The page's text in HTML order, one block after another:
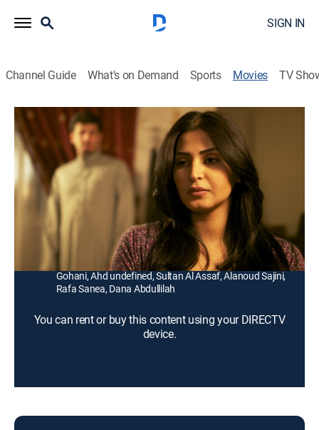
SIGN IN
Channel Guide What's on Demand Sports Movies TV
Wadjda
1h 37m |PG|Drama|2013
A rebellious Saudi girl (Waad Mohammed) enters a
Koran recitation competition at her school and hopes
to win enough money to buy her own bicycle.
Director:
Haifaa Al-Mansour
Cast:
Reem Abdullah, Waad Mohammed, Abdullrahman
Gohani, Ahd undefined, Sultan Al Assaf, Alanoud Sajini,
Rafa Sanea, Dana Abdullilah
You can rent or buy this content using your DIRECTV
device.